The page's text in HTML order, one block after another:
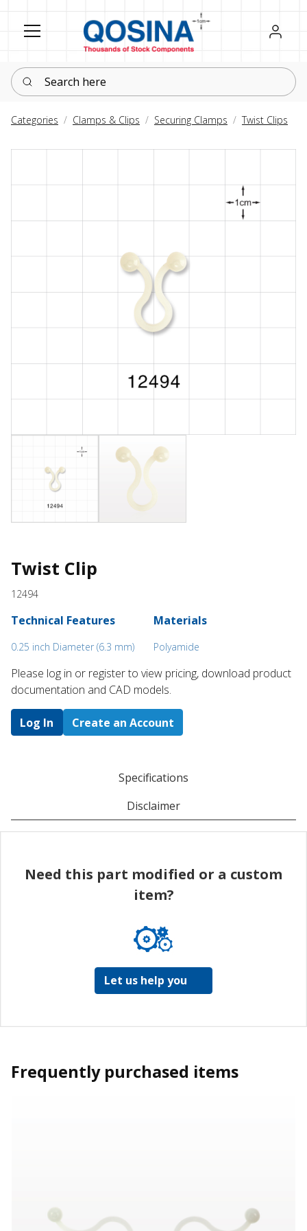
Register
Sign in
Search here
Categories Clamps & Clips Securing Clamps Twist Clips
Twist Clip
12494
Technical Features
0.25 inch Diameter (6.3 mm)
Materials
Polyamide
Please log in or register to ​view pricing, download product
documentation and CAD models.
Log In Create an Account
Specifications
Disclaimer
Need this part modified or a custom
item?
Let us help you
Frequently purchased items